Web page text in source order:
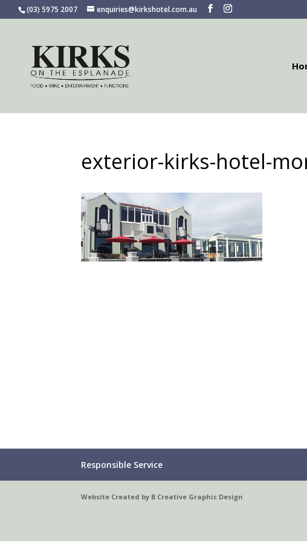
(03) 5975 2007 enquiries@kirkshotel.com.au
exterior-kirks-hotel-
Responsible Service
Website Created by B Creative Graphic Design